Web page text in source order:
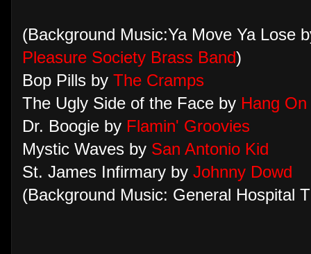
(Background Music:Ya Move Ya Lose
Pleasure Society Brass Band)
Bop Pills by The Cramps
The Ugly Side of the Face by Hang
Dr. Boogie by Flamin' Groovies
Mystic Waves by San Antonio Kid
St. James Infirmary by Johnny Dowd
(Background Music: General Hospital